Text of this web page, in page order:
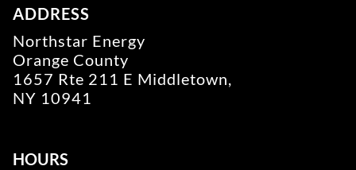
ADDRESS
Northstar Energy
Orange County
1657 Rte 211 E Middletown,
NY 10941
HOURS